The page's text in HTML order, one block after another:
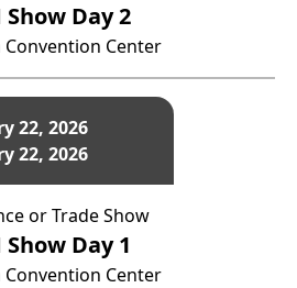
Day 2
Convention Center
22, 2026
22, 2026
or Trade Show
Day 1
Convention Center